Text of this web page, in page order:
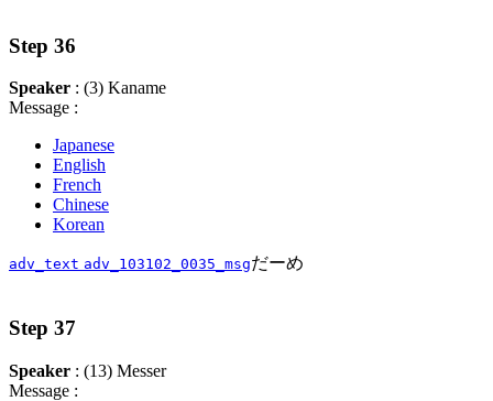
Step 36
Speaker : (3) Kaname
Message :
Japanese
English
French
Chinese
Korean
adv_text adv_103102_0035_msgだーめ
Step 37
Speaker : (13) Messer
Message :